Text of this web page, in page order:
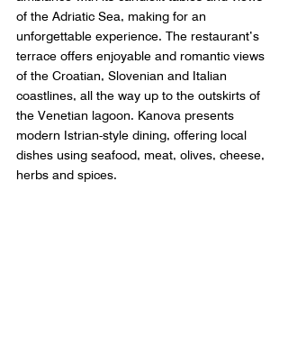
of the Adriatic Sea, making for an
unforgettable experience. The restaurant’s
terrace offers enjoyable and romantic views
of the Croatian, Slovenian and Italian
coastlines, all the way up to the outskirts of
the Venetian lagoon. Kanova presents
modern Istrian-style dining, offering local
dishes using seafood, meat, olives, cheese,
herbs and spices.